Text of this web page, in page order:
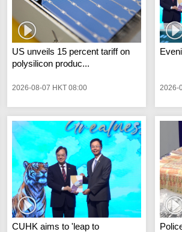
US unveils 15 percent tariff on
polysilicon produc...
2026-08-07 HKT 08:00 2026-
CUHK aims to 'leap to